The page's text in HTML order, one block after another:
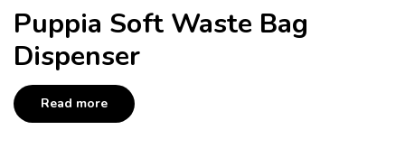
Puppia Soft Waste Bag
Dispenser
Read more